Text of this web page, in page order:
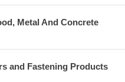
Metal And Concrete
and Fastening Products